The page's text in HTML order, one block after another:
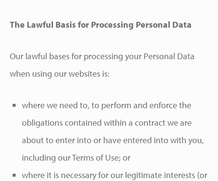
The Lawful Basis for Processing Personal Data
Our lawful bases for processing your Personal Data
when using our websites is:
where we need to, to perform and enforce the
obligations contained within a contract we are
about to enter into or have entered into with you,
including our Terms of Use; or
where it is necessary for our legitimate interests (or